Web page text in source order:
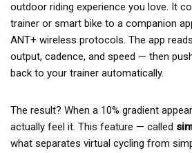
outdoor riding experience you love. It
trainer or smart bike to a companion
ANT+ wireless protocols. The app
output, cadence, and speed — then
back to your trainer automatically.
The result? When a 10% gradient
actually feel it. This feature — called
what separates virtual cycling from